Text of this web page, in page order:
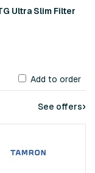
Ultra Slim Filter
Add to order
See offers›